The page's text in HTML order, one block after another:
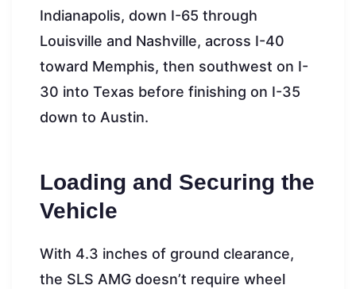
Indianapolis, down I-65 through
Louisville and Nashville, across I-40
toward Memphis, then southwest on I-
30 into Texas before finishing on I-35
down to Austin.
Loading and Securing the
Vehicle
With 4.3 inches of ground clearance,
the SLS AMG doesn’t require wheel